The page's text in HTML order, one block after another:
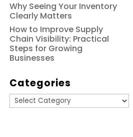
Why Seeing Your Inventory
Clearly Matters
How to Improve Supply
Chain Visibility: Practical
Steps for Growing
Businesses
Categories
Categories